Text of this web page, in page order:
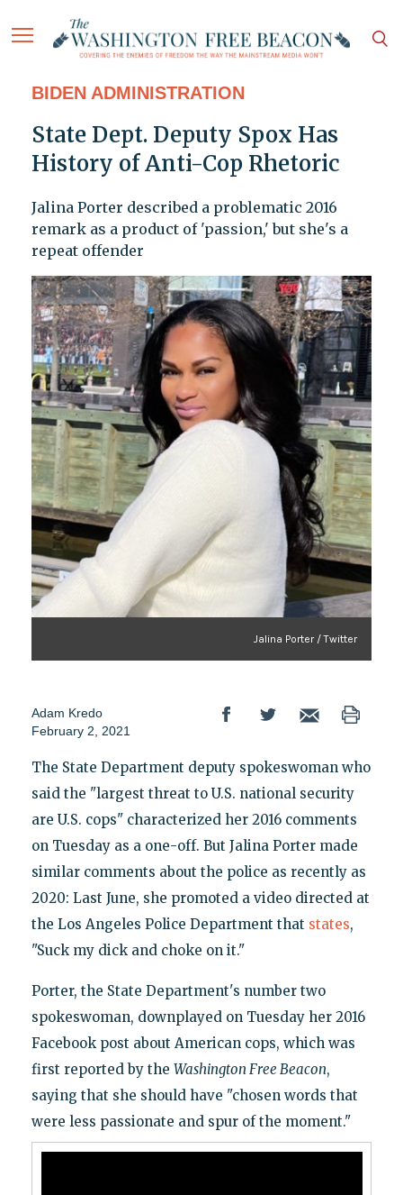
BIDEN ADMINISTRATION
State Dept. Deputy Spox Has
History of Anti-Cop Rhetoric
Jalina Porter described a problematic 2016
remark as a product of 'passion,' but she's a
repeat offender
Jalina Porter / Twitter
Adam Kredo
February 2, 2021
The State Department deputy spokeswoman who
said the "largest threat to U.S. national security
are U.S. cops" characterized her 2016 comments
on Tuesday as a one-off. But Jalina Porter made
similar comments about the police as recently as
2020: Last June, she promoted a video directed at
the Los Angeles Police Department that states,
"Suck my dick and choke on it."
Porter, the State Department's number two
spokeswoman, downplayed on Tuesday her 2016
Facebook post about American cops, which was
first reported by the Washington Free Beacon,
saying that she should have "chosen words that
were less passionate and spur of the moment."